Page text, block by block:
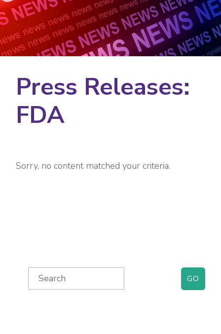
Press Releases:
FDA
Sorry, no content matched your criteria.
Primary
Sidebar
Search
for: